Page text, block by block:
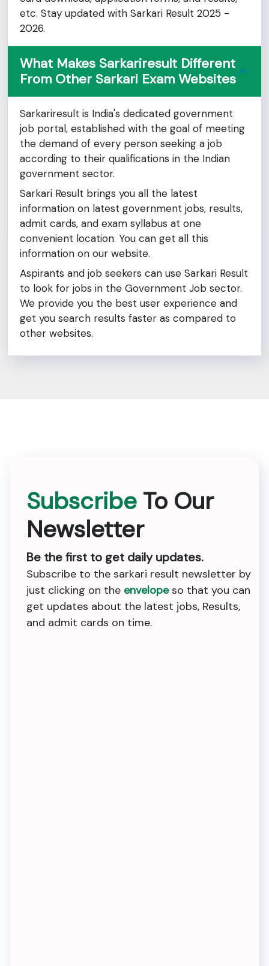
etc. Stay updated with Sarkari Result 2025 -
2026.
What Makes Sarkariresult Different
From Other Sarkari Exam Websites
Sarkariresult is India's dedicated government
job portal, established with the goal of meeting
the demand of every person seeking a job
according to their qualifications in the Indian
government sector.
Sarkari Result brings you all the latest
information on latest government jobs, results,
admit cards, and exam syllabus at one
convenient location. You can get all this
information on our website.
Aspirants and job seekers can use Sarkari Result
to look for jobs in the Government Job sector.
We provide you the best user experience and
get you search results faster as compared to
other websites.
Subscribe To Our
Newsletter
Be the first to get daily updates.
Subscribe to the sarkari result newsletter by
just clicking on the envelopeso that you can
get updates about the latest jobs, Results,
and admit cards on time.